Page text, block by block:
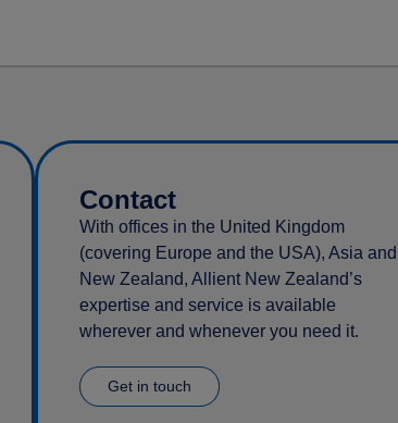
Contact
With offices in the United Kingdom
(covering Europe and the USA), Asia and
New Zealand, Allient New Zealand’s
expertise and service is available
wherever and whenever you need it.
Get in touch